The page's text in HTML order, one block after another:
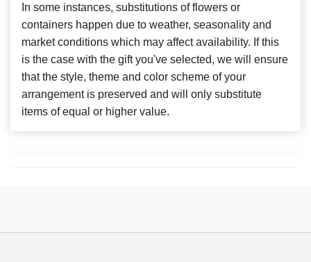
In some instances, substitutions of flowers or
containers happen due to weather, seasonality and
market conditions which may affect availability. If this
is the case with the gift you've selected, we will ensure
that the style, theme and color scheme of your
arrangement is preserved and will only substitute
items of equal or higher value.